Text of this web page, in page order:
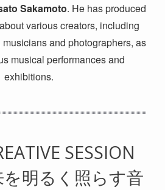
Sakamoto. He has produced
various creators, including
and photographers, as
musical performances and
exhibitions.
SESSION
明るく照らす音